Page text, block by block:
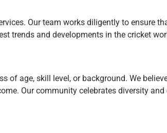
Our team works diligently to ensure
trends and developments in the cricket
of age, skill level, or background. We
Our community celebrates diversity